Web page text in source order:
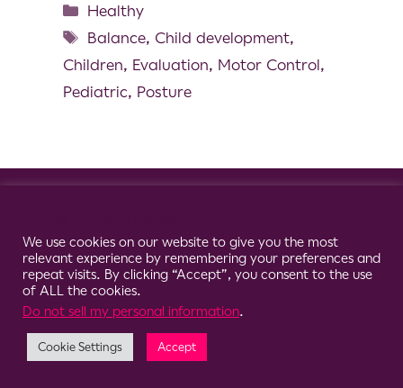
Healthy
Balance, Child development,
Children, Evaluation, Motor Control,
Pediatric, Posture
We use cookies on our website to give you the most
relevant experience by remembering your preferences and
repeat visits. By clicking “Accept”, you consent to the use
of ALL the cookies.
Do not sell my personal information.
Cookie Settings Accept